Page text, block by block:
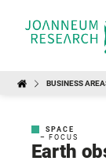
BUSINESS
SPACE
– FOCUS
Earth